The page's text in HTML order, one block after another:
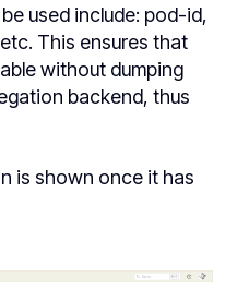
used include: pod-id,
This ensures that
without dumping
backend, thus
is shown once it has